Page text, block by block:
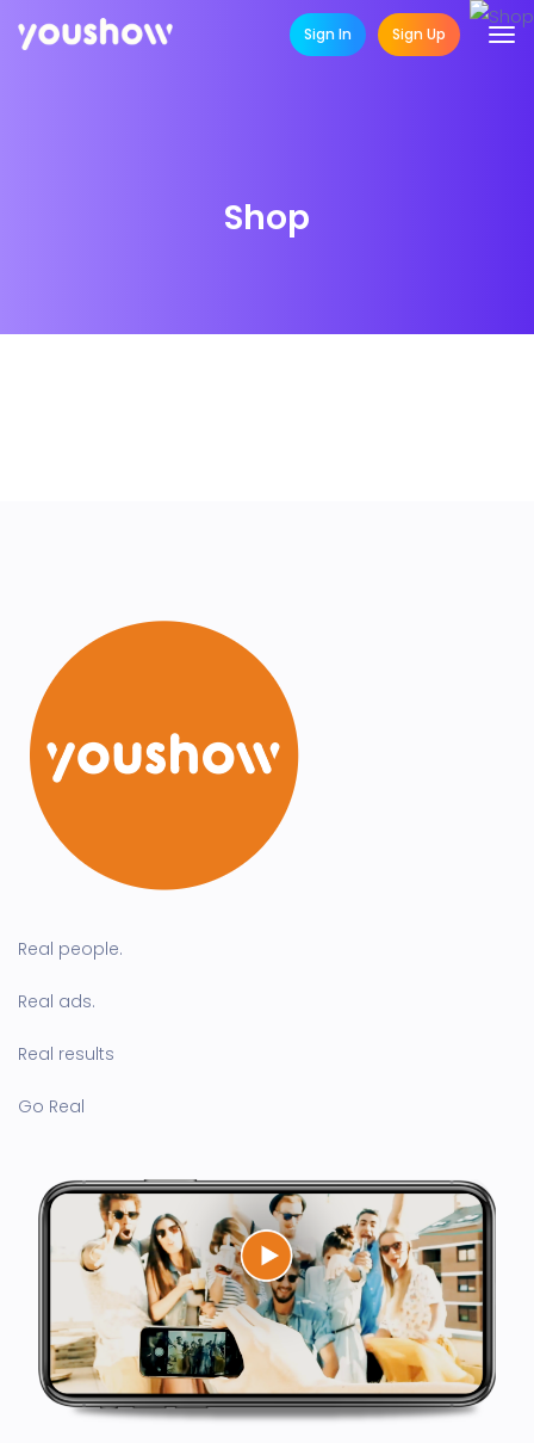
Sign In Sign Up
Shop
Real people.
Real ads.
Real results
Go Real